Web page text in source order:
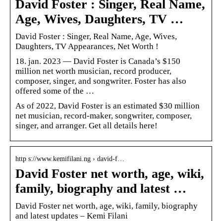
David Foster : Singer, Real Name,
Age, Wives, Daughters, TV …
David Foster : Singer, Real Name, Age, Wives,
Daughters, TV Appearances, Net Worth !
18. jan. 2023 — David Foster is Canada’s $150
million net worth musician, record producer,
composer, singer, and songwriter. Foster has also
offered some of the …
As of 2022, David Foster is an estimated $30 million
net musician, record-maker, songwriter, composer,
singer, and arranger. Get all details here!
http s://www.kemifilani.ng › david-f…
David Foster net worth, age, wiki,
family, biography and latest …
David Foster net worth, age, wiki, family, biography
and latest updates – Kemi Filani